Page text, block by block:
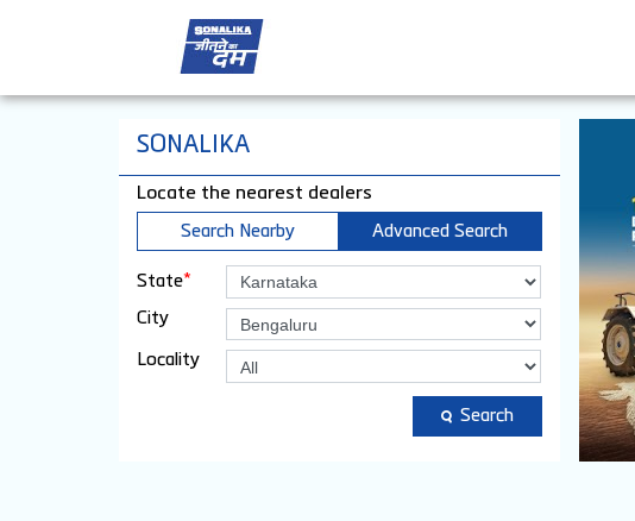
SONALIKA
Locate the nearest dealers
Search Nearby Advanced Search
State*
City
Locality
Search